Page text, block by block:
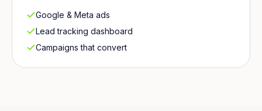
Google & Meta ads
Lead tracking dashboard
Campaigns that convert